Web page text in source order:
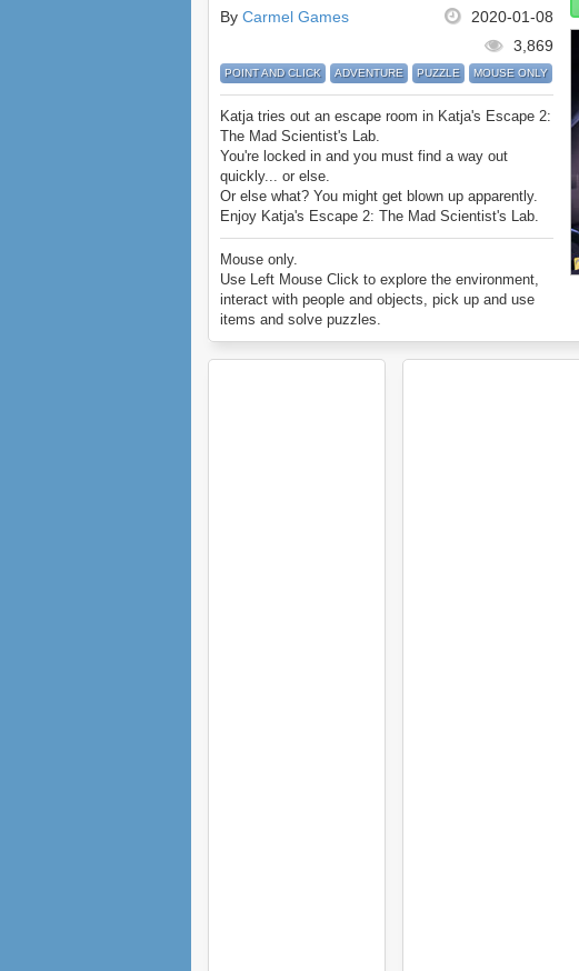
2020-01-08
By Carmel Games
3,869
POINT AND CLICK ADVENTURE PUZZLE MOUSE ONLY
Katja tries out an escape room in Katja's Escape 2:
The Mad Scientist's Lab.
You're locked in and you must find a way out
quickly... or else.
Or else what? You might get blown up apparently.
Enjoy Katja's Escape 2: The Mad Scientist's Lab.
Mouse only.
Use Left Mouse Click to explore the environment,
interact with people and objects, pick up and use
items and solve puzzles.